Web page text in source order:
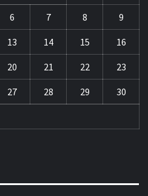
6 7 8 9
13 14 15 16
20 21 22 23
27 28 29 30